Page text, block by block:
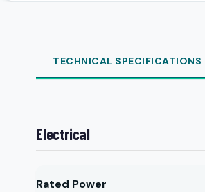
TECHNICAL SPECIFICATIONS
Electrical
Rated Power